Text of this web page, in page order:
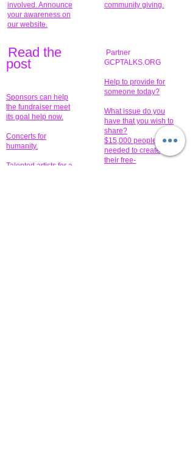
involved. Announce
your awareness on
our website.
community giving.
Read the
post
Sponsors can help
the fundraiser meet
its goal help now.
Concerts for
humanity.
Talented artists for a
Partner
GCPTALKS.ORG
Help to provide for
someone today?
What issue do you
have that you wish to
share?
$15,000 people
needed to create
their free-